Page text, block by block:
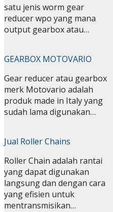
satu jenis worm gear
reducer wpo yang mana
output gearbox atau…
GEARBOX MOTOVARIO
Gear reducer atau gearbox
merk Motovario adalah
produk made in Italy yang
sudah lama digunakan…
Jual Roller Chains
Roller Chain adalah rantai
yang dapat digunakan
langsung dan dengan cara
yang efisien untuk
mentransmisikan…